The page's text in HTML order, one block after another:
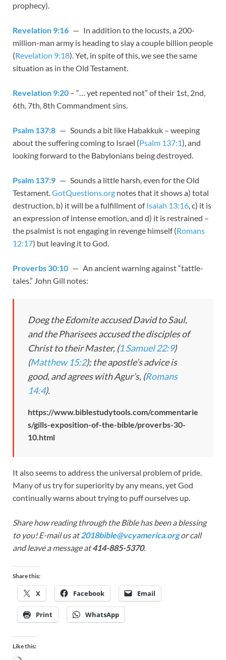
prophecy).
Revelation 9:16 — In addition to the locusts, a 200-
million-man army is heading to slay a couple billion people
(Revelation 9:18). Yet, in spite of this, we see the same
situation as in the Old Testament.
Revelation 9:20 – “… yet repented not” of their 1st, 2nd,
6th, 7th, 8th Commandment sins.
Psalm 137:8 — Sounds a bit like Habakkuk – weeping
about the suffering coming to Israel (Psalm 137:1), and
looking forward to the Babylonians being destroyed.
Psalm 137:9 — Sounds a little harsh, even for the Old
Testament.GotQuestions.org notes that it shows a) total
destruction, b) it will be a fulfillment ofIsaiah 13:16, c) it is
an expression of intense emotion, and d) it is restrained –
the psalmist is not engaging in revenge himself (Romans
12:17) but leaving it to God.
Proverbs 30:10 — An ancient warning against “tattle-
tales.” John Gill notes:
Doeg the Edomite accused David to Saul,
and the Pharisees accused the disciples of
Christ to their Master, (1 Samuel 22:9)
(Matthew 15:2); the apostle’s advice is
good, and agrees with Agur’s, (Romans
14:4).
https://www.biblestudytools.com/commentarie
s/gills-exposition-of-the-bible/proverbs-30-
10.html
It also seems to address the universal problem of pride.
Many of us try for superiority by any means, yet God
continually warns about trying to puff ourselves up.
Share how reading through the Bible has been a blessing
to you! E-mail us at2018bible@vcyamerica.orgor call
and leave a message at414-885-5370.
Share this:
X Facebook Email
Print WhatsApp
Like this: